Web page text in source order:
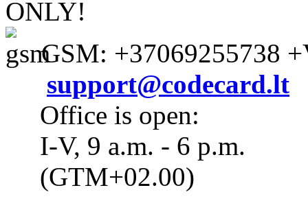
ONLY!
GSM: +37069255738
support@codecard.lt
Office is open:
I-V, 9 a.m. - 6 p.m.
(GTM+02.00)